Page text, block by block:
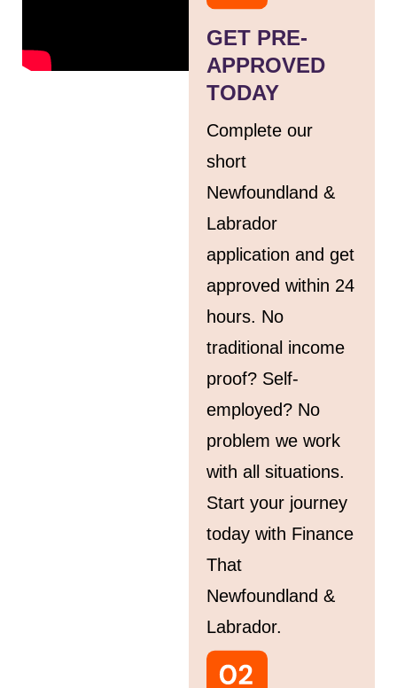
GET PRE-
APPROVED
TODAY
Complete our
short
Newfoundland &
Labrador
application and get
approved within 24
hours. No
traditional income
proof? Self-
employed? No
problem we work
with all situations.
Start your journey
today with Finance
That
Newfoundland &
Labrador.